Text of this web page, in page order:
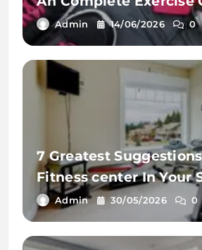
VaryAdmin 14/06/2026 0
7 Greatest
Fitness center In Your
House
Admin 30/05/2026 0